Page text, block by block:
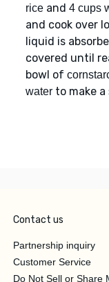
riceand 4 cups
and cook over
liquid is
covered until
bowl of
waterto make a
Contact us
Partnership inquiry
Customer Service
Do Not Sell or Share